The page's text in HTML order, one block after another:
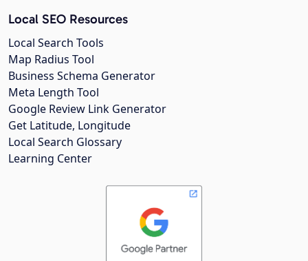
Local SEO Resources
Local Search Tools
Map Radius Tool
Business Schema Generator
Meta Length Tool
Google Review Link Generator
Get Latitude, Longitude
Local Search Glossary
Learning Center